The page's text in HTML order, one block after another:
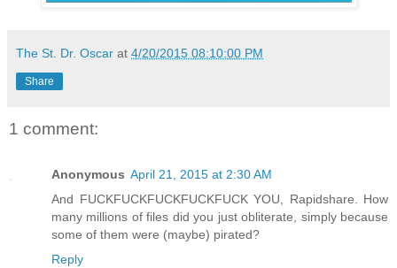
The St. Dr. Oscar at 4/20/2015 08:10:00 PM
Share
1 comment:
Anonymous April 21, 2015 at 2:30 AM
And FUCKFUCKFUCKFUCKFUCK YOU, Rapidshare. How
many millions of files did you just obliterate, simply because
some of them were (maybe) pirated?
Reply